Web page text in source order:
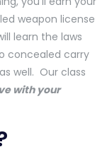
weapon license
learn the laws
concealed carry
well. Our class
with your